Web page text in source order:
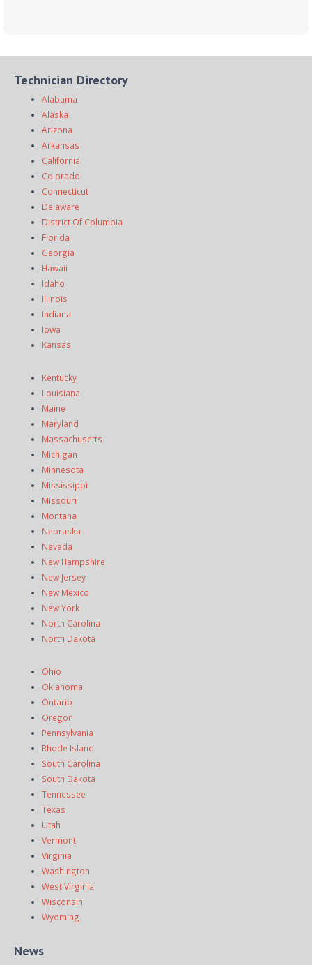
Technician Directory
Alabama
Alaska
Arizona
Arkansas
California
Colorado
Connecticut
Delaware
District Of Columbia
Florida
Georgia
Hawaii
Idaho
Illinois
Indiana
Iowa
Kansas
Kentucky
Louisiana
Maine
Maryland
Massachusetts
Michigan
Minnesota
Mississippi
Missouri
Montana
Nebraska
Nevada
New Hampshire
New Jersey
New Mexico
New York
North Carolina
North Dakota
Ohio
Oklahoma
Ontario
Oregon
Pennsylvania
Rhode Island
South Carolina
South Dakota
Tennessee
Texas
Utah
Vermont
Virginia
Washington
West Virginia
Wisconsin
Wyoming
News